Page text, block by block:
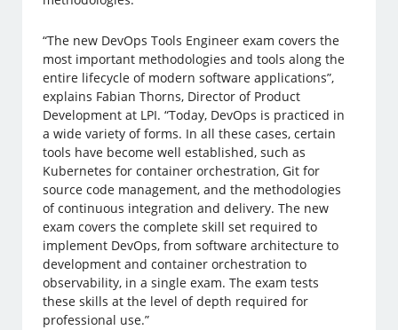
“The new DevOps Tools Engineer exam covers the
most important methodologies and tools along the
entire lifecycle of modern software applications”,
explains Fabian Thorns, Director of Product
Development at LPI. “Today, DevOps is practiced in
a wide variety of forms. In all these cases, certain
tools have become well established, such as
Kubernetes for container orchestration, Git for
source code management, and the methodologies
of continuous integration and delivery. The new
exam covers the complete skill set required to
implement DevOps, from software architecture to
development and container orchestration to
observability, in a single exam. The exam tests
these skills at the level of depth required for
professional use.”